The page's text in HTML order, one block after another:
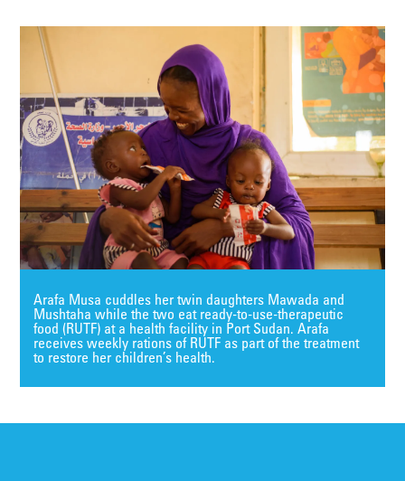
Arafa Musa cuddles her twin daughters Mawada and
Mushtaha while the two eat ready-to-use-therapeutic
food (RUTF) at a health facility in Port Sudan. Arafa
receives weekly rations of RUTF as part of the treatment
to restore her children’s health.